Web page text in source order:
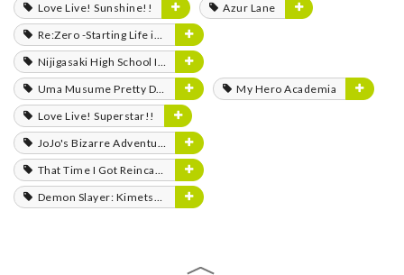
Love Live! Sunshine!!
Azur Lane
Re:Zero -Starting Life in Another World-
Nijigasaki High School Idol Club
Uma Musume Pretty Derby
My Hero Academia
Love Live! Superstar!!
JoJo's Bizarre Adventure
That Time I Got Reincarnated as a Slime
Demon Slayer: Kimetsu no Yaiba